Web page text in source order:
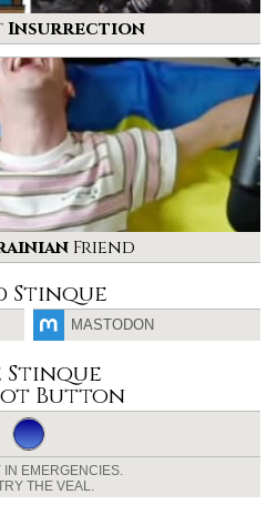
Insurrection
Friend
Stinque
MASTODON
Stinque
Button
IN EMERGENCIES.
THE VEAL.